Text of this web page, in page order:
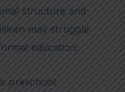
structure and
may struggle
education.
preschool